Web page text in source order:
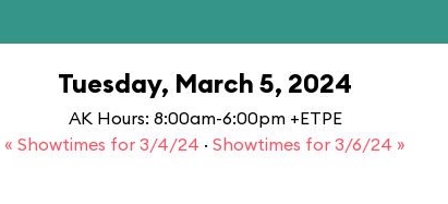
Tuesday, March 5, 2024
AK Hours: 8:00am-6:00pm +ETPE
« Showtimes for 3/4/24 · Showtimes for 3/6/24 »